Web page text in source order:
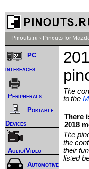
Pinouts.ru › Pinouts for
The
to the
There
2018
The
the
their
listed
PC
interfaces
Peripherals
Portable
Devices
Audio/Video
Automotive